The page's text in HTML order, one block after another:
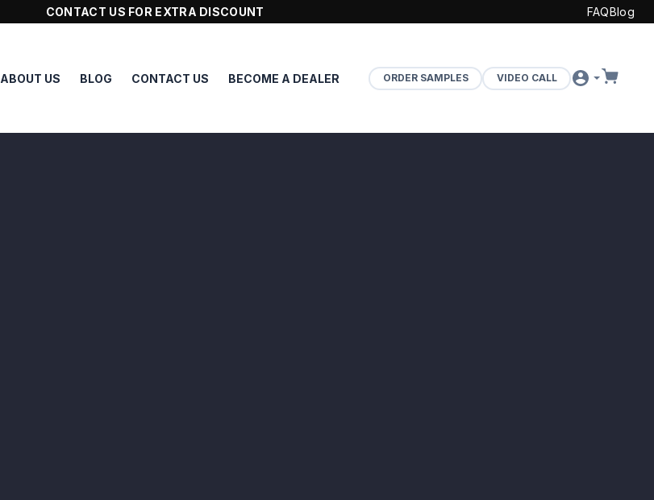
CONTACT US FOR EXTRA DISCOUNT FAQBlog
ABOUT US BLOG CONTACT US BECOME A DEALER ORDER SAMPLES VIDEO CALL